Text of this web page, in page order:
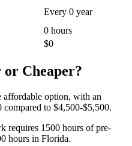
Every 0 year
0 hours
$0
or Cheaper?
affordable option, with an
compared to $4,500-$5,500.
requires 1500 hours of pre-
hours in Florida.